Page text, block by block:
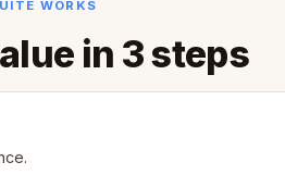
WORKS
in 3 steps